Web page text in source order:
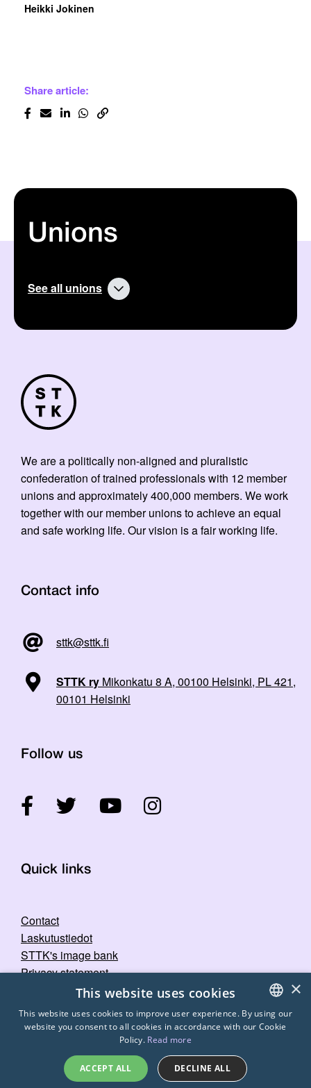
Heikki Jokinen
Share article:
Unions
See all unions
We are a politically non-aligned and pluralistic
confederation of trained professionals with 12 member
unions and approximately 400,000 members. We work
together with our member unions to achieve an equal
and safe working life. Our vision is a fair working life.
Contact info
sttk@sttk.fi
STTK ry Mikonkatu 8 A, 00100 Helsinki, PL 421,
00101 Helsinki
Follow us
Quick links
Contact
Laskutustiedot
STTK's image bank
Privacy statement
FINNISH
×
This website uses cookies
This website uses cookies to improve user experience. By using our
website you consent to all cookies in accordance with our Cookie
Policy. Read more
ACCEPT ALL DECLINE ALL